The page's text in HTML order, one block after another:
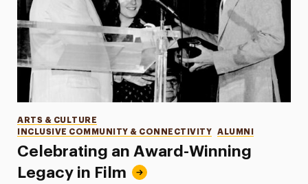
Celebrating an Award-Winning
Legacy in Film
Categories
ARTS & CULTURE
INCLUSIVE COMMUNITY & CONNECTIVITY
ALUMNI